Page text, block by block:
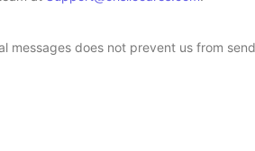
messages does not prevent us from